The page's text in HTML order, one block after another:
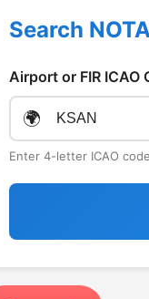
Search
Airport or FIR ICAO
🌍
Enter 4-letter ICAO